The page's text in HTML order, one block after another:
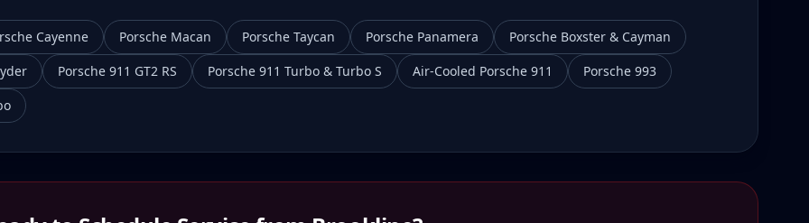
Cayenne Porsche Macan Porsche Taycan Porsche Panamera
Porsche Boxster & Cayman
Porsche 911 GT2 RS Porsche 911 Turbo & Turbo S Air-Cooled Porsche 911
Porsche 993